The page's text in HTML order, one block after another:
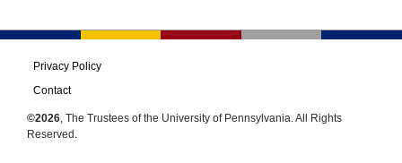
Privacy Policy
Contact
©2026, The Trustees of the University of Pennsylvania. All Rights
Reserved.